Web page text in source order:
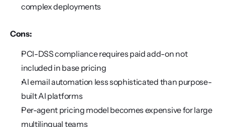
complex deployments
Cons:
PCI-DSS compliance requires paid add-on not
included in base pricing
AI email automation less sophisticated than purpose-
built AI platforms
Per-agent pricing model becomes expensive for large
multilingual teams